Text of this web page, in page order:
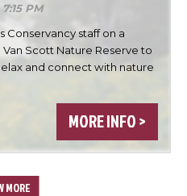
PM
Conservancy staff on a
Scott Nature Reserve to
and connect with nature
MORE INFO >
MORE